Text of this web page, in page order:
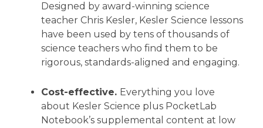
Designed by award-winning science
teacher Chris Kesler, Kesler Science lessons
have been used by tens of thousands of
science teachers who find them to be
rigorous, standards-aligned and engaging.
Cost-effective. Everything you love
about Kesler Science plus PocketLab
Notebook’s supplemental content at low